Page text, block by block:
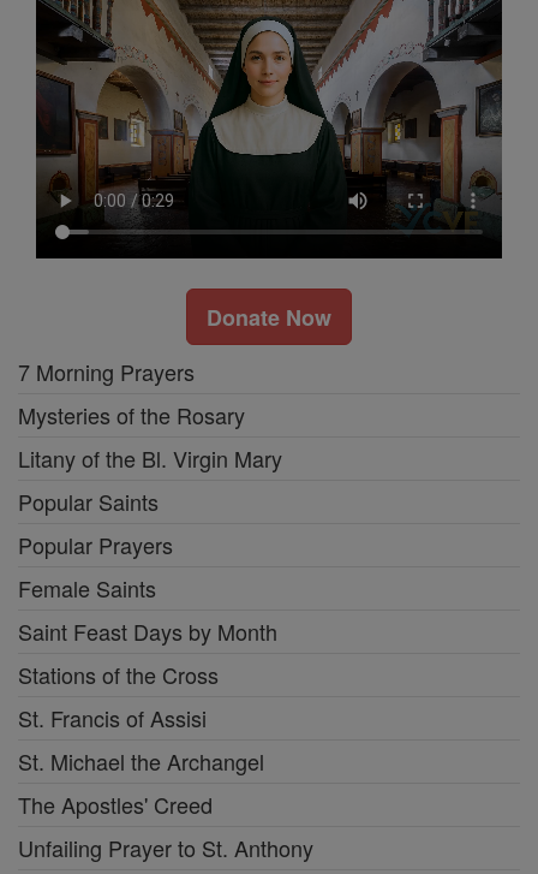
Donate Now
7 Morning Prayers
Mysteries of the Rosary
Litany of the Bl. Virgin Mary
Popular Saints
Popular Prayers
Female Saints
Saint Feast Days by Month
Stations of the Cross
St. Francis of Assisi
St. Michael the Archangel
The Apostles' Creed
Unfailing Prayer to St. Anthony